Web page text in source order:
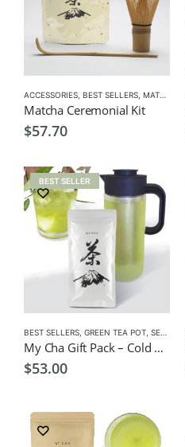
ACCESSORIES BEST SELLERS MATCHA
Matcha Ceremonial Kit
$57.70
BEST SELLER
BEST SELLERS GREEN TEA POT SENCHA
My Cha Gift Pack – Cold Green Tea Infuser Pot 1500ml + Sencha Gold
$53.00